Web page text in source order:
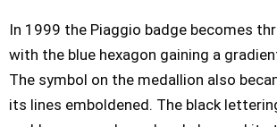
In 1999 the Piaggio badge becomes
with the blue hexagon gaining a
The symbol on the medallion also
its lines emboldened. The black